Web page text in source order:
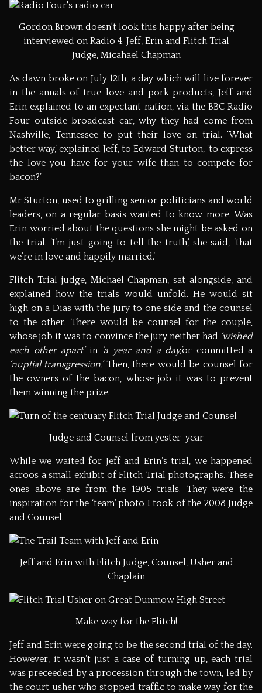
Gordon Brown doesn't look this happy after being
interviewed on Radio 4. Jeff, Erin and Flitch Trial
Judge, Micahael Chapman
As dawn broke on July 12th, a day which will live forever
in the annals of true-love and pork products, Jeff and
Erin explained to an expectant nation, via the BBC Radio
Four outside broadcast car, why they had come from
Nashville, Tennessee to put their love on trial. ‘What
better way,’ explained Jeff, to Edward Sturton, ‘to express
the love you have for your wife than to compete for
bacon?’
Mr Sturton, used to grilling senior politicians and world
leaders, on a regular basis wanted to know more. Was
Erin worried about the questions she might be asked on
the trial. ‘I’m just going to tell the truth,’ she said, ‘that
we’re in love and happily married.’
Flitch Trial judge, Michael Chapman, sat alongside, and
explained how the trials would unfold. He would sit
high on a Dias with the jury to one side and the counsel
to the other. There would be counsel for the couple,
whose job it was to convince the jury neither had ‘wished
each other apart’in ‘a year and a day,’or committed a
‘nuptial transgression.’Then, there would be counsel for
the owners of the bacon, whose job it was to prevent
them winning the prize.
Judge and Counsel from yester-year
While we waited for Jeff and Erin’s trial, we happened
acroos a small exhibit of Flitch Trial photographs. These
ones above are from the 1905 trials. They were the
inspiration for the ‘team’ photo I took of the 2008 Judge
and Counsel.
Jeff and Erin with Flitch Judge, Counsel, Usher and
Chaplain
Make way for the Flitch!
Jeff and Erin were going to be the second trial of the day.
However, it wasn’t just a case of turning up, each trial
was preceeded by a procession through the town, led by
the court usher who stopped traffic to make way for the